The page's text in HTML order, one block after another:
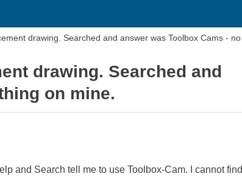
drawing. Searched and answer was Toolbox Cams - no
drawing. Searched and
on mine.
and Search tell me to use Toolbox-Cam. I cannot find